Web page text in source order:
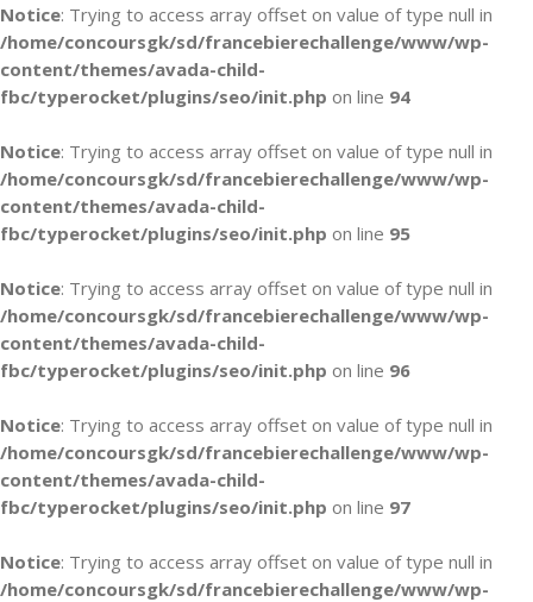
Notice: Trying to access array offset on value of type null in
/home/concoursgk/sd/francebierechallenge/www/wp-
content/themes/avada-child-
fbc/typerocket/plugins/seo/init.php on line 94
Notice: Trying to access array offset on value of type null in
/home/concoursgk/sd/francebierechallenge/www/wp-
content/themes/avada-child-
fbc/typerocket/plugins/seo/init.php on line 95
Notice: Trying to access array offset on value of type null in
/home/concoursgk/sd/francebierechallenge/www/wp-
content/themes/avada-child-
fbc/typerocket/plugins/seo/init.php on line 96
Notice: Trying to access array offset on value of type null in
/home/concoursgk/sd/francebierechallenge/www/wp-
content/themes/avada-child-
fbc/typerocket/plugins/seo/init.php on line 97
Notice: Trying to access array offset on value of type null in
/home/concoursgk/sd/francebierechallenge/www/wp-